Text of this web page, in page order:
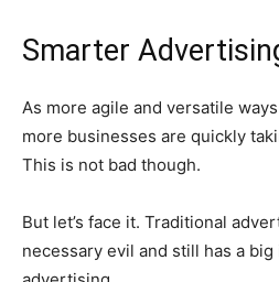
Smarter
As more agile and versatile
more businesses are quickly
This is not bad though.
But let’s face it. Traditional
necessary evil and still has a